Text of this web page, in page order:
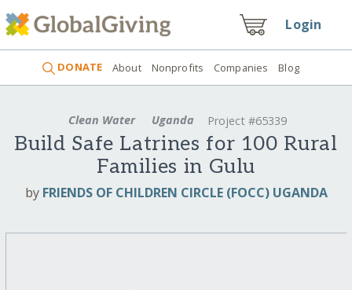
Login
DONATE About Nonprofits Companies Blog
Clean Water Uganda Project #65339
Build Safe Latrines for 100 Rural
Families in Gulu
by FRIENDS OF CHILDREN CIRCLE (FOCC) UGANDA